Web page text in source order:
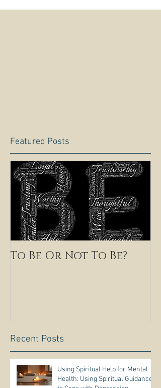
Featured Posts
To Be Or Not To Be?
Recent Posts
Using Spiritual Help for Mental
Health: Using Spiritual Guidance